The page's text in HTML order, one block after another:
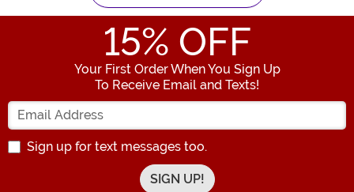
15% OFF
Your First Order When You Sign Up
To Receive Email and Texts!
Enter your Email Address
Sign up for text messages too.